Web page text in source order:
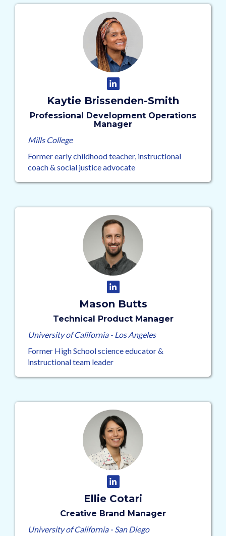
Kaytie Brissenden-Smith
Professional Development Operations
Manager
Mills College
Former early childhood teacher, instructional
coach & social justice advocate
Mason Butts
Technical Product Manager
University of California - Los Angeles
Former High School science educator &
instructional team leader
Ellie Cotari
Creative Brand Manager
University of California - San Diego